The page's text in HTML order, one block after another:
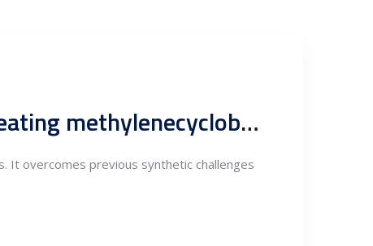
Copper catalyst involved in the fundamental approach to creating methylenecyclobutane compounds.
It overcomes previous synthetic challenges